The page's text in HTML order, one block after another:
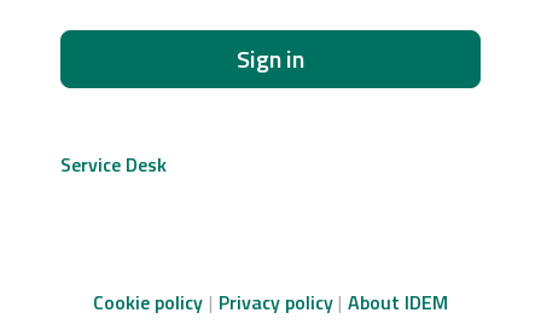
Sign in
Service Desk
Cookie policy Privacy policy About IDEM